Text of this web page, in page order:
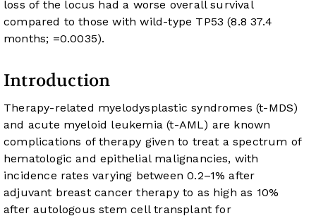
loss of the locus had a worse overall survival
compared to those with wild-type TP53 (8.837.4
months; =0.0035).
Introduction
Therapy-related myelodysplastic syndromes (t-MDS)
and acute myeloid leukemia (t-AML) are known
complications of therapy given to treat a spectrum of
hematologic and epithelial malignancies, with
incidence rates varying between 0.2–1% after
adjuvant breast cancer therapy to as high as 10%
after autologous stem cell transplant for